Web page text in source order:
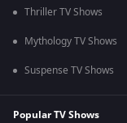
Thriller TV Shows
Mythology TV Shows
Suspense TV Shows
Popular TV Shows